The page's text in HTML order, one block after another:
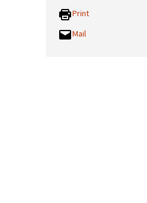
Print
Mail